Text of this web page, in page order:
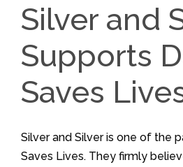
Silver and
Supports
Saves
Silver and Silver is one of the
Saves Lives. They firmly